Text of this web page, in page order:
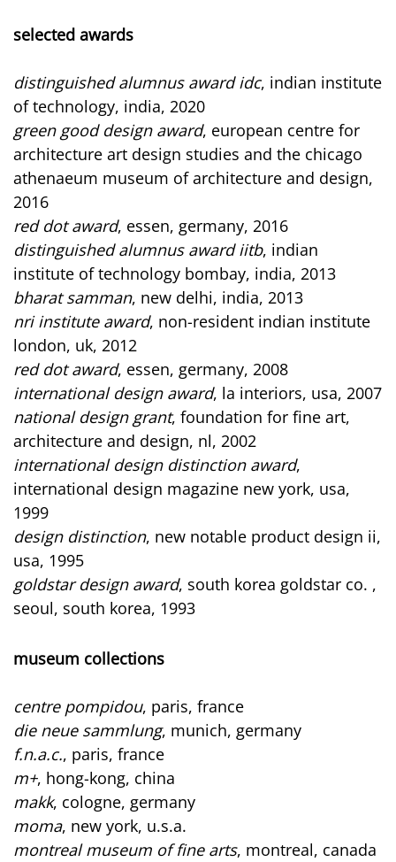
selected awards
distinguished alumnus award idc, indian institute
of technology, india, 2020
green good design award, european centre for
architecture art design studies and the chicago
athenaeum museum of architecture and design,
2016
red dot award, essen, germany, 2016
distinguished alumnus award iitb, indian
institute of technology bombay, india, 2013
bharat samman, new delhi, india, 2013
nri institute award, non-resident indian institute
london, uk, 2012
red dot award, essen, germany, 2008
international design award, la interiors, usa, 2007
national design grant, foundation for fine art,
architecture and design, nl, 2002
international design distinction award,
international design magazine new york, usa,
1999
design distinction, new notable product design ii,
usa, 1995
goldstar design award, south korea goldstar co. ,
seoul, south korea, 1993
museum collections
centre pompidou, paris, france
die neue sammlung, munich, germany
f.n.a.c., paris, france
m+, hong-kong, china
makk, cologne, germany
moma, new york, u.s.a.
montreal museum of fine arts, montreal, canada